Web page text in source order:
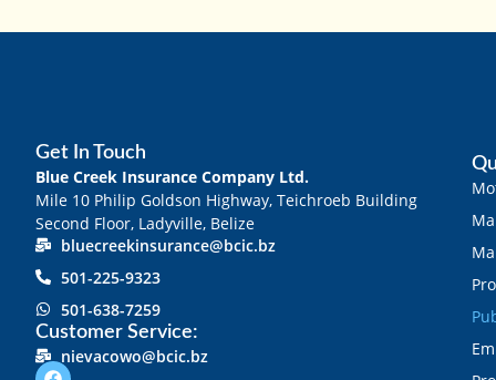
Get In Touch
Blue Creek Insurance Company Ltd.
Mile 10 Philip Goldson Highway, Teichroeb Building
Second Floor, Ladyville, Belize
bluecreekinsurance@bcic.bz
501-225-9323
501-638-7259
Customer Service:
nievacowo@bcic.bz